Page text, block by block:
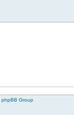
phpBB Group